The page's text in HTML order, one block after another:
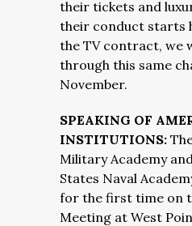
their tickets and
their conduct starts
the TV contract, we
through this same
November.
SPEAKING OF
INSTITUTIONS:
Military Academy
States Naval
for the first time on
Meeting at West